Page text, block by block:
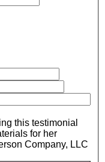
this testimonial
for her
Company, LLC